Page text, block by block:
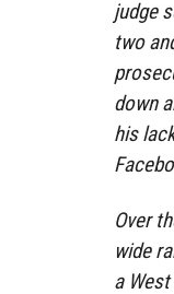
judge
two
down
his
Over
wide
a